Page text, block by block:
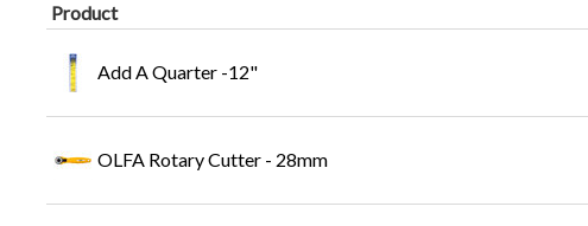
Product
Add A Quarter -12"
OLFA Rotary Cutter - 28mm